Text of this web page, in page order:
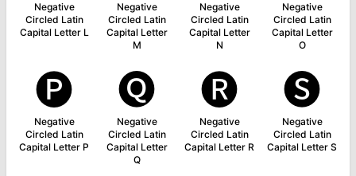
Negative
Circled Latin
Capital Letter L
Negative
Circled Latin
Capital Letter
M
Negative
Circled Latin
Capital Letter
N
Negative
Circled Latin
Capital Letter
O
🅟
Negative
Circled Latin
Capital Letter P
🅠
Negative
Circled Latin
Capital Letter
Q
🅡
Negative
Circled Latin
Capital Letter R
🅢
Negative
Circled Latin
Capital Letter S